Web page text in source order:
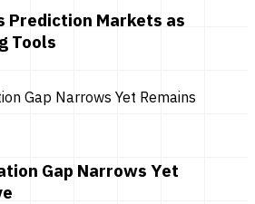
Prediction Markets as
Tools
Gap Narrows Yet